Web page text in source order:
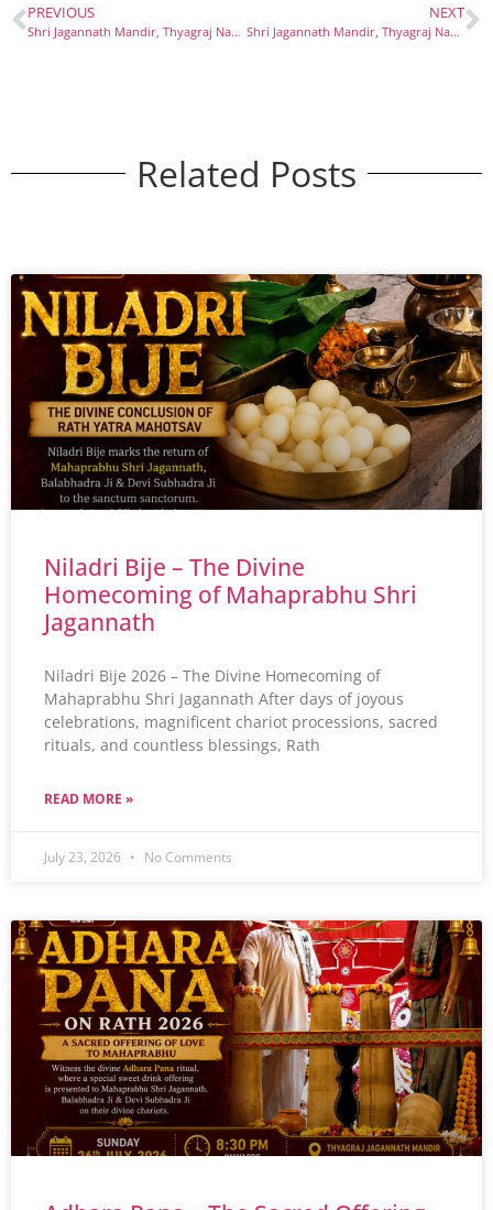
PREVIOUS
Shri Jagannath Mandir, Thyagraj Nagar – Among the Best Temples in Delhi
NEXT
Shri Jagannath Mandir, Thyagraj Nagar – A Spiritual Dham with Divine Flavors of Odisha
Related Posts
Niladri Bije – The Divine
Homecoming of Mahaprabhu Shri
Jagannath
Niladri Bije 2026 – The Divine Homecoming of
Mahaprabhu Shri Jagannath After days of joyous
celebrations, magnificent chariot processions, sacred
rituals, and countless blessings, Rath
READ MORE »
July 23, 2026 No Comments